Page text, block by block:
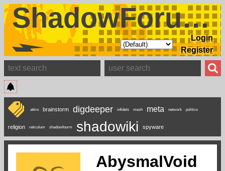
ShadowForums
Login
Register
attire brainstorm digdeeper infidels mesh meta network politics
religion reticulum shadowfourm shadowiki spyware
AbysmalVoid